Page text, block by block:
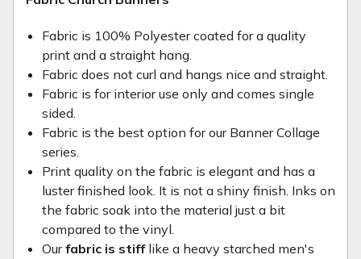
Fabric is 100% Polyester coated for a quality
print and a straight hang.
Fabric does not curl and hangs nice and straight.
Fabric is for interior use only and comes single
sided.
Fabric is the best option for our Banner Collage
series.
Print quality on the fabric is elegant and has a
luster finished look. It is not a shiny finish. Inks on
the fabric soak into the material just a bit
compared to the vinyl.
Ourfabric is stifflike a heavy starched men's